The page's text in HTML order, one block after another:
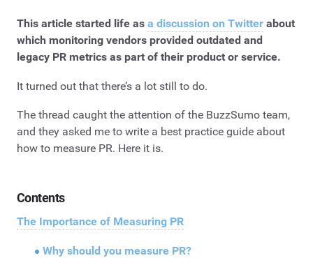
This article started life as a discussion on Twitter about
which monitoring vendors provided outdated and
legacy PR metrics as part of their product or service.
It turned out that there’s a lot still to do.
The thread caught the attention of the BuzzSumo team,
and they asked me to write a best practice guide about
how to measure PR. Here it is.
Contents
The Importance of Measuring PR
Why should you measure PR?